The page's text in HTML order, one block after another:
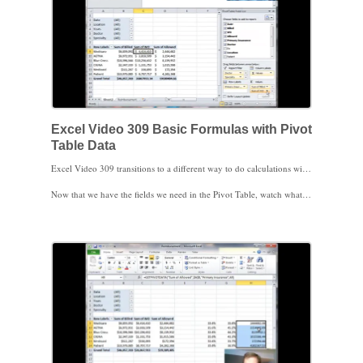
Excel Video 309 Basic Formulas with Pivot
Table Data
Now that we have the fields we need in the Pivot Table, watch what happens when I try to arrow to or click on a Pivot Table field. Excel creates a GETPIVOTDATA formula for us. There are pros and cons to GETPIVOTDATA and we’ll certainly discuss GETPIVOTDATA in upcoming videos. What I want to show you today is a quick and dirty way to get a formula using Pivot Table data without using GETPIVOTDATA. Instead of clicking on the cells for the formula or using the arrow keys to point to the cells for the formula, simply type the formula = D9/B9 in the cell. This hand-typed formula can then be copied like a normal Excel formula.